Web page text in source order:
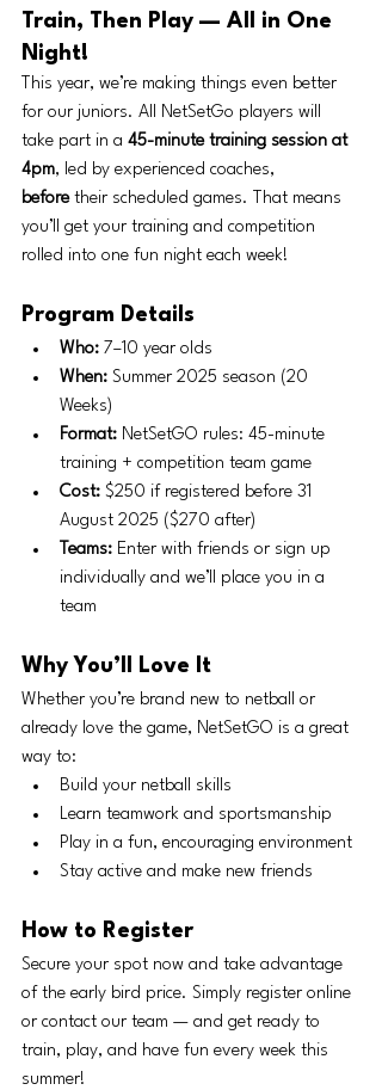
Train, Then Play — All in One
Night!
This year, we’re making things even better
for our juniors. All NetSetGo players will
take part in a 45-minute training session at
4pm, led by experienced coaches,
before their scheduled games. That means
you’ll get your training and competition
rolled into one fun night each week!
Program Details
Who: 7–10 year olds
When: Summer 2025 season (20
Weeks)
Format: NetSetGO rules: 45-minute
training + competition team game
Cost: $250 if registered before 31
August 2025 ($270 after)
Teams: Enter with friends or sign up
individually and we’ll place you in a
team
Why You’ll Love It
Whether you’re brand new to netball or
already love the game, NetSetGO is a great
way to:
Build your netball skills
Learn teamwork and sportsmanship
Play in a fun, encouraging environment
Stay active and make new friends
How to Register
Secure your spot now and take advantage
of the early bird price. Simply register online
or contact our team — and get ready to
train, play, and have fun every week this
summer!